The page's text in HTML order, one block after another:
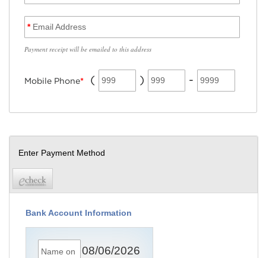
*Email Address
Payment receipt will be emailed to this address
Mobile Phone* 999
( ) 999 - 9999
Enter Payment Method
Bank Account Information
Name on
08/06/2026